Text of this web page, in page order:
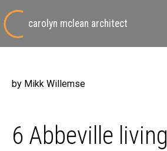
carolyn mclean architect
by Mikk Willemse
6 Abbeville living